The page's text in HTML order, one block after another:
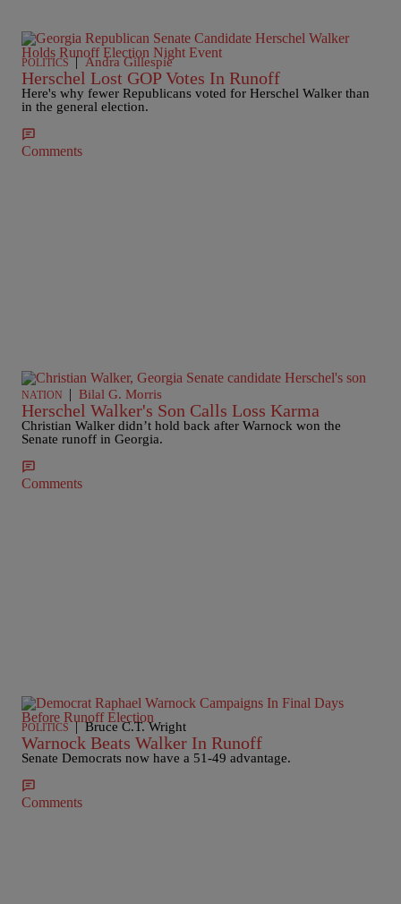
POLITICS | Andra Gillespie
Herschel Lost GOP Votes In Runoff
Here's why fewer Republicans voted for Herschel Walker than
in the general election.
Comments
NATION | Bilal G. Morris
Herschel Walker's Son Calls Loss Karma
Christian Walker didn’t hold back after Warnock won the
Senate runoff in Georgia.
Comments
POLITICS | Bruce C.T. Wright
Warnock Beats Walker In Runoff
Senate Democrats now have a 51-49 advantage.
Comments